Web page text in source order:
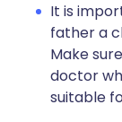
It is
father a
Make
doctor
suitable